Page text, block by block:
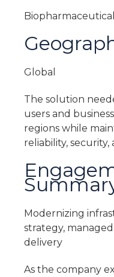
Global
The solution
users and
regions while
reliability, security,
Modernizing
strategy,
delivery
As the company